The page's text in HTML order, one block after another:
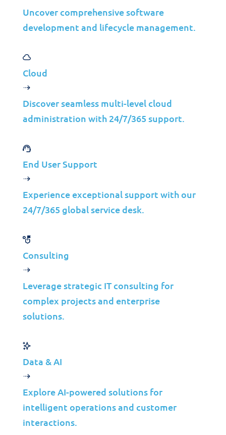
Uncover comprehensive software
development and lifecycle management.
Cloud
Discover seamless multi-level cloud
administration with 24/7/365 support.
End User Support
Experience exceptional support with our
24/7/365 global service desk.
Consulting
Leverage strategic IT consulting for
complex projects and enterprise
solutions.
Data & AI
Explore AI-powered solutions for
intelligent operations and customer
interactions.
and Response, is a more advanced method
of protecting against cyber-attacks. The
understanding of how attackers operate,
allowing security teams to respond more
promptly and efficiently to threats. XDR
leverages various types of data to detect
and respond to attacks, making it more
idea was first introduced in 2018 by
cybersecurity expert Nik Zuk, who
believed XDR offered better visibility and
combined both threat detection and
response. XDR also employs data analytics
hasten response times. XDR is a robust
solution that can help defend against
complex cyber threats.
Burning Stats
59
of organizations in North America have
been breached at least once in 2021?